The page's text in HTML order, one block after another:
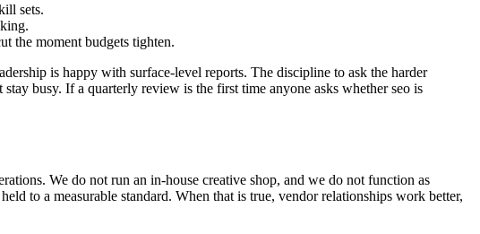
sets.
the moment budgets tighten.
is happy with surface-level reports. The discipline to ask the harder
busy. If a quarterly review is the first time anyone asks whether seo is
We do not run an in-house creative shop, and we do not function as
to a measurable standard. When that is true, vendor relationships work better,